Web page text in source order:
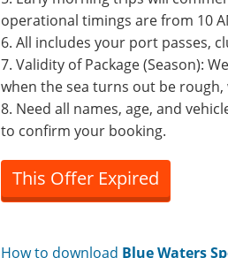
operational timings are from 10
6. All includes your port passes,
7. Validity of Package (Season):
when the sea turns out be
8. Need all names, age, and
to confirm your booking.
This Offer Expired
How to download Blue Waters